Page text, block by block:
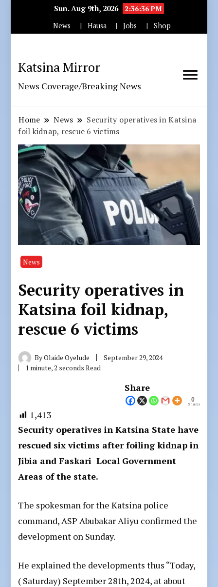
Sun. Aug 9th, 2026
2:36:37 PM
News
Hausa Jobs Shop
Katsina Mirror
News Coverage/Breaking News
Home News
Security operatives in Katsina
foil kidnap, rescue 6 victims
News
Security operatives in
Katsina foil kidnap,
rescue 6 victims
ByOlaide Oyelude
September 29, 2024
1 minute, 2 seconds Read
Share
0
Shares
1,413
Security operatives in Katsina State have
rescued six victims after foiling kidnap in
Jibia and Faskari Local Government
Areas of the state.
The spokesman for the Katsina police
command, ASP Abubakar Aliyu confirmed the
development on Sunday.
He explained the developments thus “Today,
( Saturday) September 28th, 2024, at about